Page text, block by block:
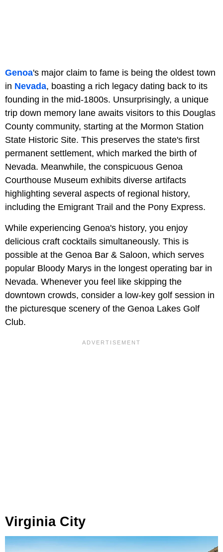
Genoa's major claim to fame is being the oldest town
in Nevada, boasting a rich legacy dating back to its
founding in the mid-1800s. Unsurprisingly, a unique
trip down memory lane awaits visitors to this Douglas
County community, starting at the Mormon Station
State Historic Site. This preserves the state's first
permanent settlement, which marked the birth of
Nevada. Meanwhile, the conspicuous Genoa
Courthouse Museum exhibits diverse artifacts
highlighting several aspects of regional history,
including the Emigrant Trail and the Pony Express.
While experiencing Genoa's history, you enjoy
delicious craft cocktails simultaneously. This is
possible at the Genoa Bar & Saloon, which serves
popular Bloody Marys in the longest operating bar in
Nevada. Whenever you feel like skipping the
downtown crowds, consider a low-key golf session in
the picturesque scenery of the Genoa Lakes Golf
Club.
Virginia City